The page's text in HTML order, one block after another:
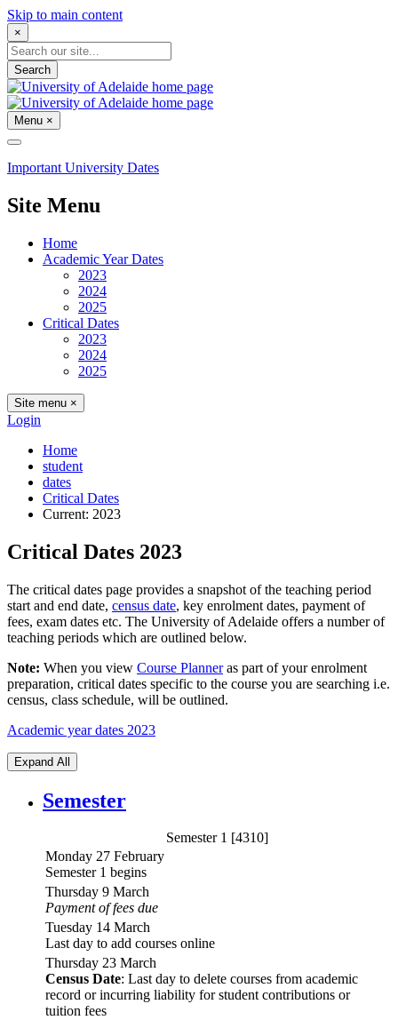
Skip to main content
×
Search
Menu ×
Important University Dates
Site Menu
Home
Academic Year Dates
2023
2024
2025
Critical Dates
2023
2024
2025
Site menu ×
Login
Home
student
dates
Critical Dates
Current: 2023
Critical Dates 2023
The critical dates page provides a snapshot of the teaching period
start and end date, census date, key enrolment dates, payment of
fees, exam dates etc. The University of Adelaide offers a number of
teaching periods which are outlined below.
Note: When you view Course Planneras part of your enrolment
preparation, critical dates specific to the course you are searching i.e.
census, class schedule, will be outlined.
Academic year dates 2023
Expand All
Semester
Semester 1 [4310]
Monday 27 February
Semester 1 begins
Thursday 9 March
Payment of fees due
Tuesday 14 March
Last day to add courses online
Thursday 23 March
Census Date: Last day to delete courses from academic
record or incurring liability for student contributions or
tuition fees